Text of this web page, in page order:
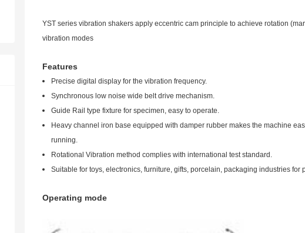
YST series vibration shakers apply eccentric cam principle to achieve rotation
vibration modes
Features
Precise digital display for the vibration frequency.
Synchronous low noise wide belt drive mechanism.
Guide Rail type fixture for specimen, easy to operate.
Heavy channel iron base equipped with damper rubber makes the machine
running.
Rotational Vibration method complies with international test standard.
Suitable for toys, electronics, furniture, gifts, porcelain, packaging industries for
Operating mode